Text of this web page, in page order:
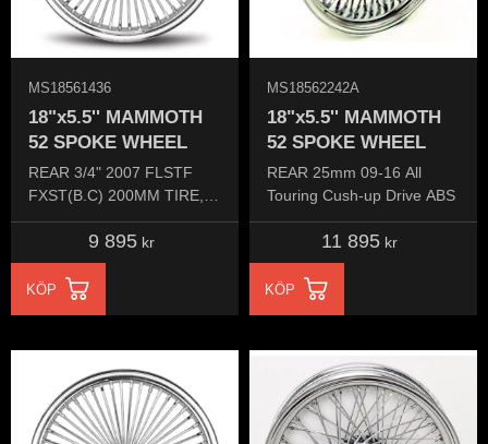
18"x5.5'' MAMMOTH
52 SPOKE WHEEL
REAR 3/4" 2007 FLSTF
FXST(B.C) 200MM TIRE​,
ALL DYNA 00-05
MS18561436
9 895kr
KÖP
18"x5.5'' MAMMOTH
52 SPOKE WHEEL
REAR 25mm 09-16 All
Touring Cush-up Drive ABS
MS18562242A
11 895 kr
KÖP